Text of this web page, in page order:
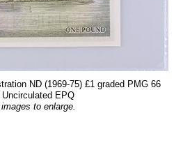
ND (1969-75) £1 graded PMG 66
Uncirculated EPQ
to enlarge.